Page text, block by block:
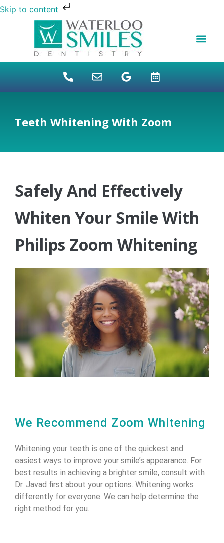
Skip to content
Teeth Whitening With Zoom
Safely And Effectively
Whiten Your Smile With
Philips Zoom Whitening
We Recommend Zoom Whitening
Whitening your teeth is one of the quickest and
easiest ways to improve your smile’s appearance. For
best results in achieving a brighter smile, consult with
Dr. Javad first about your options. Whitening works
differently for everyone. We can help determine the
right method for you.